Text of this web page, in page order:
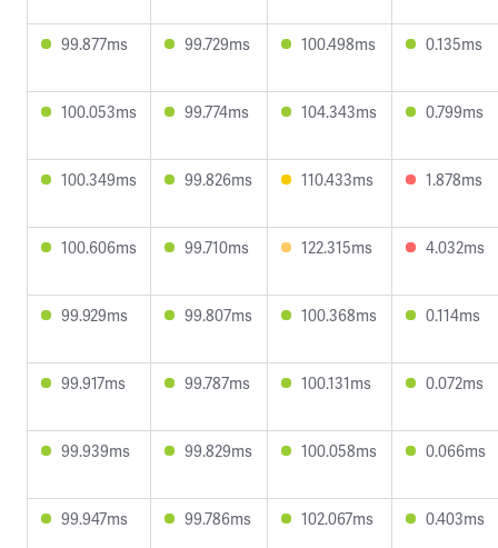
99.877ms 99.729ms 100.498ms 0.135ms
100.053ms 99.774ms 104.343ms 0.799ms
100.349ms 99.826ms 110.433ms 1.878ms
100.606ms 99.710ms 122.315ms 4.032ms
99.929ms 99.807ms 100.368ms 0.114ms
99.917ms 99.787ms 100.131ms 0.072ms
99.939ms 99.829ms 100.058ms 0.066ms
99.947ms 99.786ms 102.067ms 0.403ms